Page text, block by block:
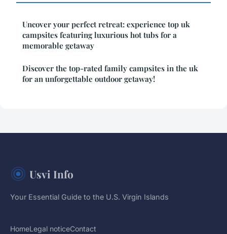
Uncover your perfect retreat: experience top uk
campsites featuring luxurious hot tubs for a
memorable getaway
Discover the top-rated family campsites in the uk
for an unforgettable outdoor getaway!
Usvi Info
Your Essential Guide to the U.S. Virgin Islands
HomeLegal noticeContact